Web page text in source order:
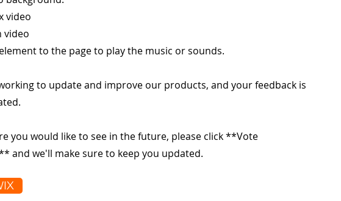
video
video
to the page to play the music or sounds.
to update and improve our products, and your feedback is
you would like to see in the future, please click **Vote
and we'll make sure to keep you updated.